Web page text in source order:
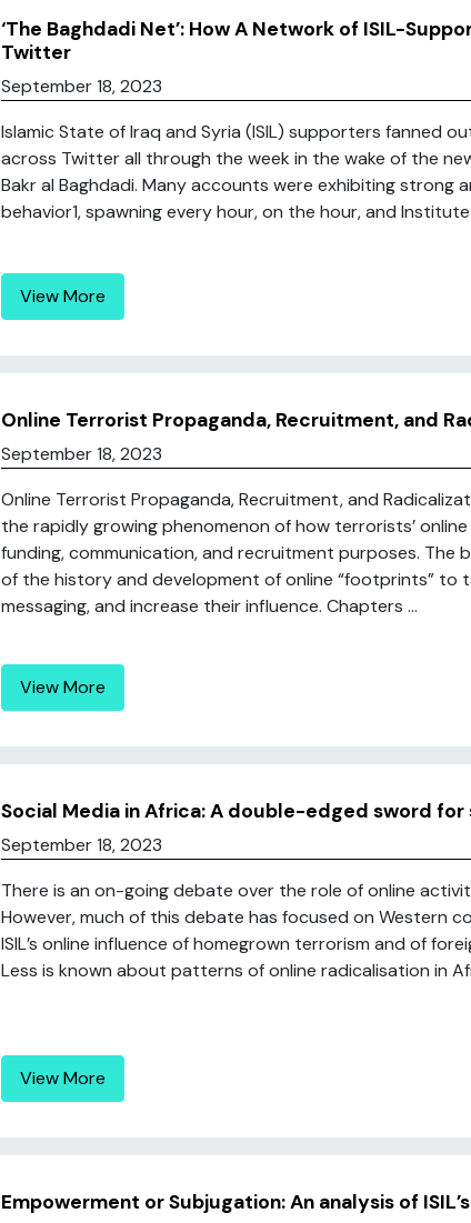
‘The Baghdadi Net’: How A Network of ISIL-
Twitter
September 18, 2023
Islamic State of Iraq and Syria (ISIL) supporters fanned
across Twitter all through the week in the wake of the
Bakr al Baghdadi. Many accounts were exhibiting strong
behavior1, spawning every hour, on the hour, and Institute
View More
Online Terrorist Propaganda, Recruitment, and
September 18, 2023
Online Terrorist Propaganda, Recruitment, and
the rapidly growing phenomenon of how terrorists’
funding, communication, and recruitment purposes. The
of the history and development of online “footprints” to
messaging, and increase their influence. Chapters ...
View More
Social Media in Africa: A double-edged sword
September 18, 2023
There is an on-going debate over the role of online
However, much of this debate has focused on Western
ISIL’s online influence of homegrown terrorism and of
Less is known about patterns of online radicalisation in
View More
Empowerment or Subjugation: An analysis of